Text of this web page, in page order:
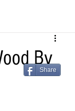
By
Share